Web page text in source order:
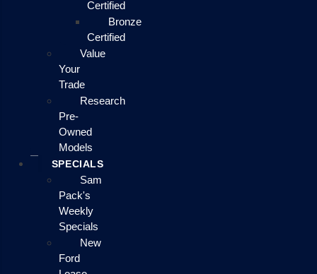
Certified
Bronze
Certified
Value
Your
Trade
Research
Pre-
Owned
Models
SPECIALS
Sam
Pack's
Weekly
Specials
New
Ford